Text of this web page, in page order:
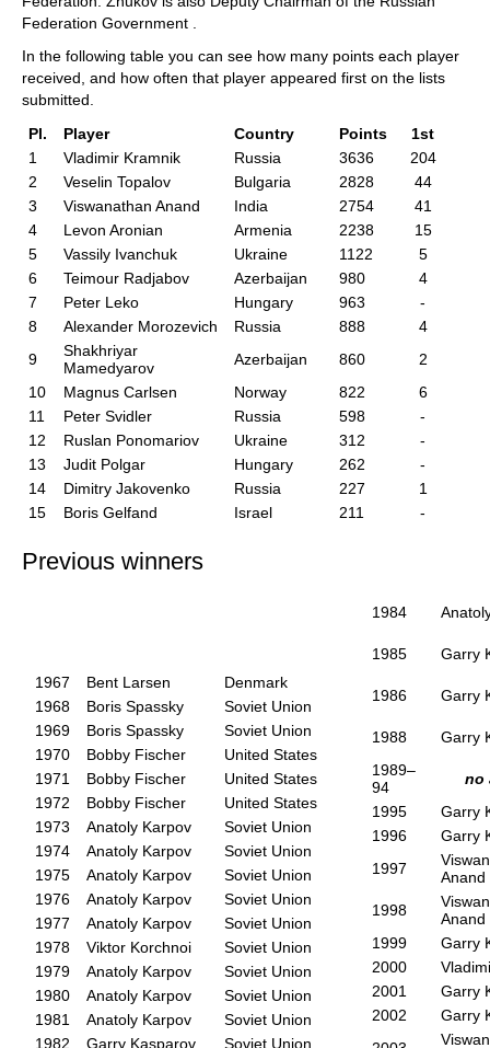
Federation Government .
In the following table you can see how many points each player
received, and how often that player appeared first on the lists
submitted.
Pl.
Player Country Points
1st
1
Vladimir Kramnik Russia 3636
204
2
Veselin Topalov Bulgaria 2828
44
3
Viswanathan Anand India 2754
41
4
Levon Aronian Armenia 2238
15
5
Vassily Ivanchuk Ukraine 1122
5
6
Teimour Radjabov Azerbaijan 980
4
7
Peter Leko Hungary 963
-
8
Alexander Morozevich Russia 888
4
9
Shakhriyar
Mamedyarov
Azerbaijan 860
2
10
Magnus Carlsen Norway 822
6
11
Peter Svidler Russia 598
-
12
Ruslan Ponomariov Ukraine 312
-
13
Judit Polgar Hungary 262
-
14
Dimitry Jakovenko Russia 227
1
15
Boris Gelfand Israel 211 -
Previous winners
1967 Bent Larsen
Denmark
1968
Boris Spassky
Soviet Union
1969
Boris Spassky
Soviet Union
1970
Bobby Fischer
United States
1971
Bobby Fischer
United States
1972
Bobby Fischer
United States
1973
Anatoly Karpov
Soviet Union
1974
Anatoly Karpov
Soviet Union
1975
Anatoly Karpov
Soviet Union
1976
Anatoly Karpov
Soviet Union
1977
Anatoly Karpov
Soviet Union
1978
Viktor Korchnoi
Soviet Union
1979
Anatoly Karpov
Soviet Union
1980
Anatoly Karpov
Soviet Union
1981
Anatoly Karpov
Soviet Union
1982
Garry Kasparov
Soviet Union
1984
1985 Garry
1986 Garry
1988
Garry
1989–
94
no
1995
Garry
1996
Garry
1997
Anand
1998
Anand
1999
Garry
2000
2001
Garry
2002
Garry